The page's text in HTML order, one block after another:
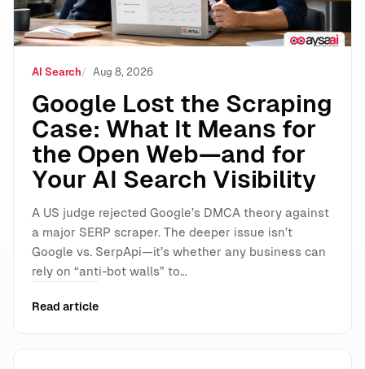
AI Search Aug 8, 2026
Google Lost the Scraping
Case: What It Means for
the Open Web—and for
Your AI Search Visibility
A US judge rejected Google’s DMCA theory against
a major SERP scraper. The deeper issue isn’t
Google vs. SerpApi—it’s whether any business can
rely on “anti-bot walls” to…
Read article